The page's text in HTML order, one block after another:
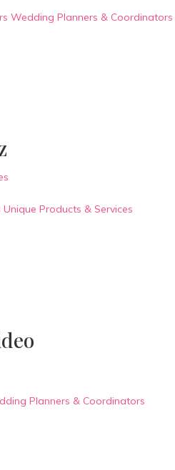
Wedding Planners & Coordinators
Unique Products & Services
Planners & Coordinators